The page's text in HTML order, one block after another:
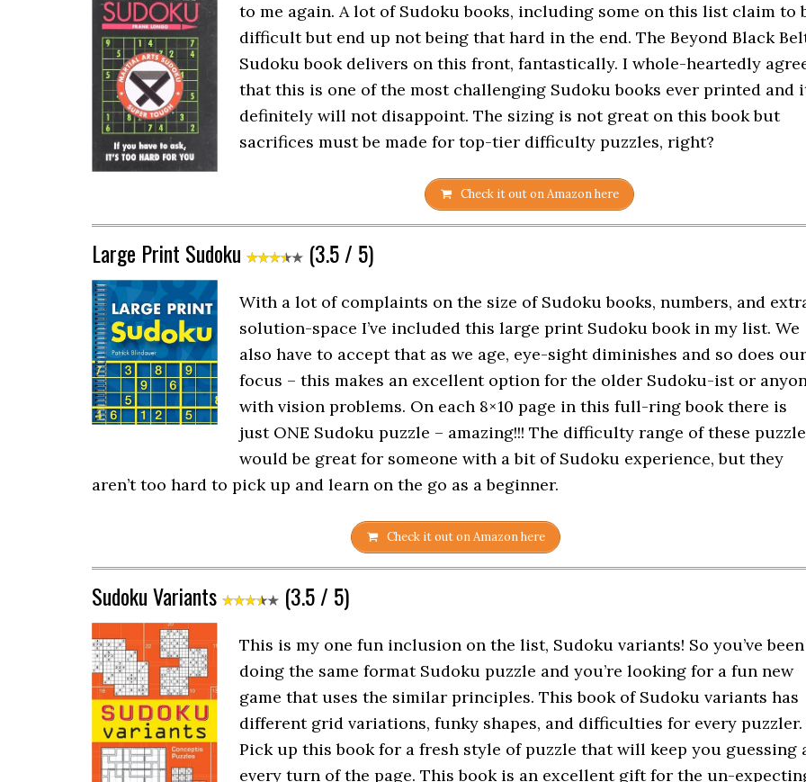
to me again. A lot of Sudoku books, including some on this list claim to
difficult but end up not being that hard in the end. The Beyond Black
Sudoku book delivers on this front, fantastically. I whole-heartedly
that this is one of the most challenging Sudoku books ever printed and
definitely will not disappoint. The sizing is not great on this book but
sacrifices must be made for top-tier difficulty puzzles, right?
Check it out on Amazon here
Large Print Sudoku (3.5 / 5)
With a lot of complaints on the size of Sudoku books, numbers, and
solution-space I’ve included this large print Sudoku book in my list. We
also have to accept that as we age, eye-sight diminishes and so does our
focus – this makes an excellent option for the older Sudoku-ist or
with vision problems. On each 8×10 page in this full-ring book there is
just ONE Sudoku puzzle – amazing!!! The difficulty range of these
would be great for someone with a bit of Sudoku experience, but they
aren’t too hard to pick up and learn on the go as a beginner.
Check it out on Amazon here
Sudoku Variants (3.5 / 5)
This is my one fun inclusion on the list, Sudoku variants! So you’ve been
doing the same format Sudoku puzzle and you’re looking for a fun new
game that uses the similar principles. This book of Sudoku variants has
different grid variations, funky shapes, and difficulties for every puzzler.
Pick up this book for a fresh style of puzzle that will keep you guessing
every turn of the page. This book is an excellent gift for the un-